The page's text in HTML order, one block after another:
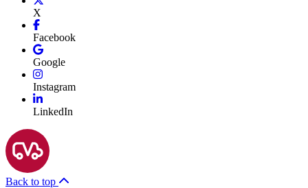
X
Facebook
Google
Instagram
LinkedIn
Back to top